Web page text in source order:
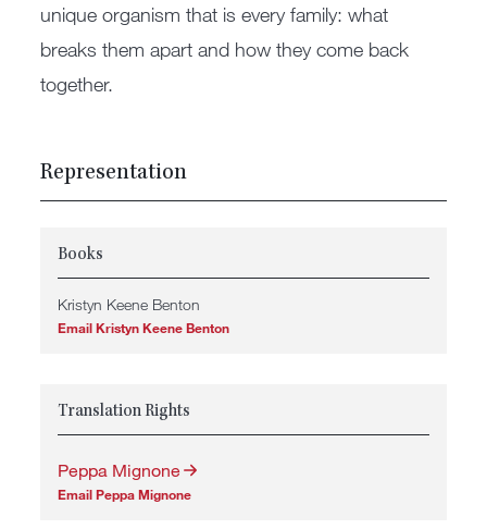
unique organism that is every family: what
breaks them apart and how they come back
together.
Representation
Books
Kristyn Keene Benton
Email Kristyn Keene Benton
Translation Rights
Peppa Mignone
Email Peppa Mignone